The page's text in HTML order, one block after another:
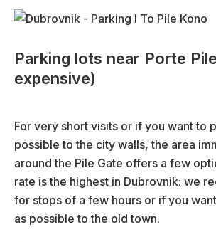
Parking lots near Porte
expensive)
For very short visits or if you want to
possible to the city walls, the area
around the Pile Gate offers a few
rate is the highest in Dubrovnik: we
for stops of a few hours or if you
as possible to the old town.